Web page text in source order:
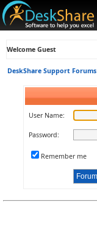
Welcome Guest
DeskShare Support Forums
User Name:
Password:
Remember me